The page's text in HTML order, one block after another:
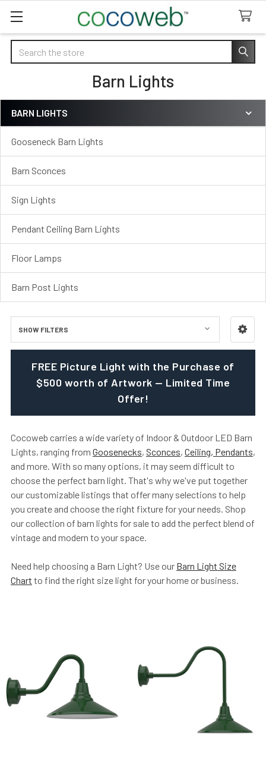
Search
Barn Lights
Sidebar
BARN LIGHTS
Gooseneck Barn Lights
Barn Sconces
Sign Lights
Pendant Ceiling Barn Lights
Floor Lamps
Barn Post Lights
SHOW FILTERS
FREE Picture Light with the Purchase of
$500 worth of Artwork — Limited Time
Offer!
Cocoweb carries a wide variety of Indoor & Outdoor LED Barn
Lights, ranging from Goosenecks, Sconces, Ceiling, Pendants,
and more. With so many options, it may seem difficult to
choose the perfect barn light. That's why we've put together
our customizable listings that offer many selections to help
you create and choose the right fixture for your needs. Shop
our collection of barn lights for sale to add the perfect blend of
vintage and modern to your space.
Need help choosing a Barn Light? Use our Barn Light Size
Chart to find the right size light for your home or business.